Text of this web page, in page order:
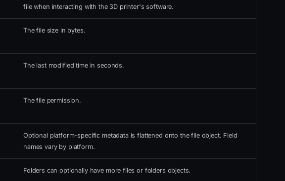
file when interacting with the 3D printer's software.
The file size in bytes.
The last modified time in seconds.
The file permission.
Optional platform-specific metadata is flattened onto the file object. Field
names vary by platform.
Folders can optionally have more files or folders objects.